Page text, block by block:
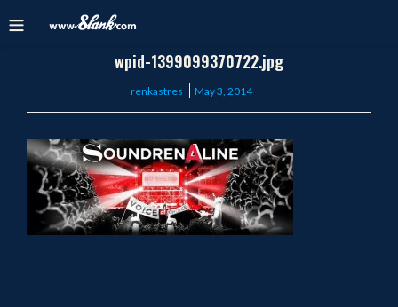
wpid-1399099370722.jpg
renkastres
Posted
May 3, 2014